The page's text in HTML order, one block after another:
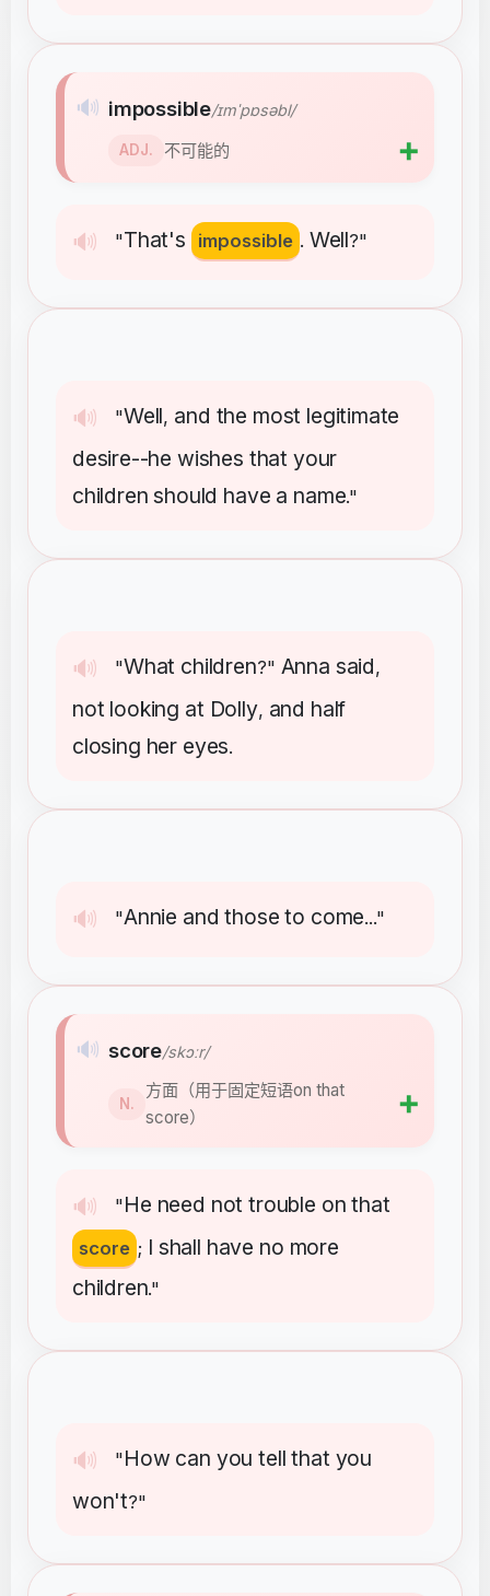
🔊 "That's impossible . Well?"
🔊 impossible/ɪmˈpɒsəbl/
ADJ. 不可能的 ➕
🔊 "Well, and the most legitimate
desire--he wishes that your
children should have a name."
🔊 "What children?" Anna said,
not looking at Dolly, and half
closing her eyes.
🔊 "Annie and those to come..."
🔊 "He need not trouble on that
score ; I shall have no more
children."
🔊 score/skɔːr/
N.
方面（用于固定短语on that
score）
➕
🔊 "How can you tell that you
won't?"